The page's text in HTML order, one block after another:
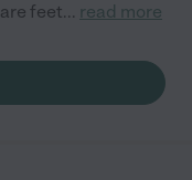
feet... read more